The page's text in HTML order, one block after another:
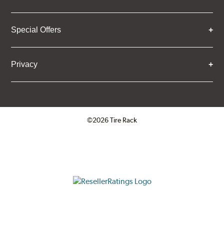
Special Offers
Privacy
©2026 Tire Rack
ResellerRatings